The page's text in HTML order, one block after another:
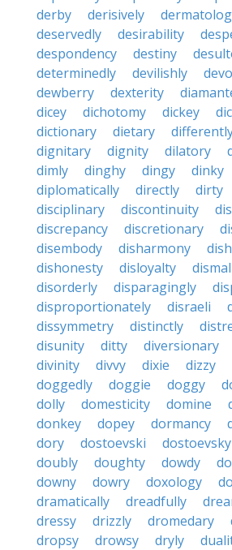
derby
derisively
deservedly
desirability
despondency
destiny
determinedly
devilishly
dewberry
dexterity
dicey
dichotomy dickey
dictionary
dietary
dignitary
dignity dilatory
dimly
dinghy dingy dinky
diplomatically
directly dirty
disciplinary
discontinuity
discrepancy
discretionary
disembody
disharmony
dishonesty
disloyalty
disorderly
disparagingly
disproportionately
disraeli
dissymmetry
distinctly
disunity
ditty diversionary
divinity
divvy dixie dizzy
doggedly
doggie doggy
dolly
domesticity domine
donkey
dopey dormancy
dory
dostoevski dostoevsky
doubly
doughty dowdy
downy
dowry doxology
dramatically
dreadfully
dressy
drizzly dromedary
dropsy
drowsy dryly